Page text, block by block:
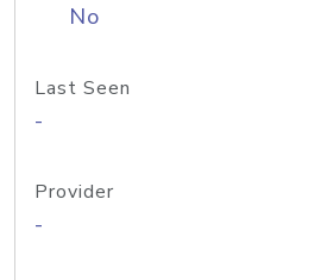
No
Last Seen
-
Provider
-